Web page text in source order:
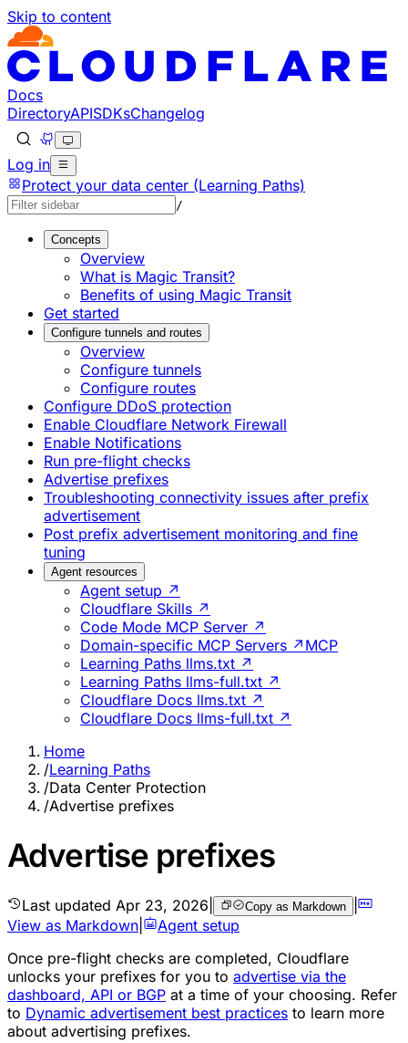
Skip to content
Documentation Index
Fetch the complete documentation index at: https://
Use this file to discover all available pages before
Docs
DirectoryAPISDKsChangelog
Log in
Protect your data center (Learning Paths)
/
Concepts
Overview
What is Magic Transit?
Benefits of using Magic Transit
Get started
Configure tunnels and routes
Overview
Configure tunnels
Configure routes
Configure DDoS protection
Enable Cloudflare Network Firewall
Enable Notifications
Run pre-flight checks
Advertise prefixes
Troubleshooting connectivity issues after prefix
advertisement
Post prefix advertisement monitoring and fine
tuning
Agent resources
Agent setup ↗
Cloudflare Skills ↗
Code Mode MCP Server ↗
Domain-specific MCP Servers ↗ MCP
Learning Paths llms.txt ↗
Learning Paths llms-full.txt ↗
Cloudflare Docs llms.txt ↗
Cloudflare Docs llms-full.txt ↗
Home
/Learning Paths
/Data Center Protection
/Advertise prefixes
Advertise prefixes
Last updated Apr 23, 2026 Copy as Markdown |
View as Markdown
Agent setup
Once pre-flight checks are completed, Cloudflare
unlocks your prefixes for you to advertise via the
dashboard, API or BGP at a time of your choosing. Refer
to Dynamic advertisement best practices to learn more
about advertising prefixes.